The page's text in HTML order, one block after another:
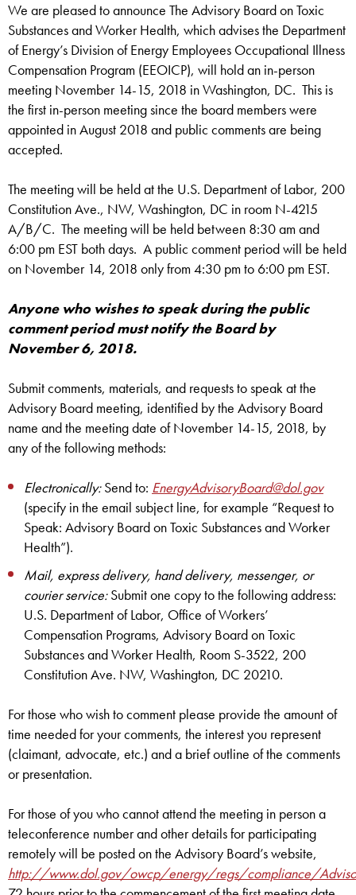
We are pleased to announce The Advisory Board on Toxic
Substances and Worker Health, which advises the Department
of Energy’s Division of Energy Employees Occupational Illness
Compensation Program (EEOICP), will hold an in-person
meeting November 14-15, 2018 in Washington, DC. This is
the first in-person meeting since the board members were
appointed in August 2018 and public comments are being
accepted.
The meeting will be held at the U.S. Department of Labor, 200
Constitution Ave., NW, Washington, DC in room N-4215
A/B/C. The meeting will be held between 8:30 am and
6:00 pm EST both days. A public comment period will be held
on November 14, 2018 only from 4:30 pm to 6:00 pm EST.
Anyone who wishes to speak during the public
comment period must notify the Board by
November 6, 2018.
Submit comments, materials, and requests to speak at the
Advisory Board meeting, identified by the Advisory Board
name and the meeting date of November 14-15, 2018, by
any of the following methods:
Electronically:Send to: EnergyAdvisoryBoard@dol.gov
(specify in the email subject line, for example “Request to
Speak: Advisory Board on Toxic Substances and Worker
Health”).
Mail, express delivery, hand delivery, messenger, or
courier service:Submit one copy to the following address:
U.S. Department of Labor, Office of Workers’
Compensation Programs, Advisory Board on Toxic
Substances and Worker Health, Room S-3522, 200
Constitution Ave. NW, Washington, DC 20210.
For those who wish to comment please provide the amount of
time needed for your comments, the interest you represent
(claimant, advocate, etc.) and a brief outline of the comments
or presentation.
For those of you who cannot attend the meeting in person a
teleconference number and other details for participating
remotely will be posted on the Advisory Board’s website,
http://www.dol.gov/owcp/energy/regs/compliance/